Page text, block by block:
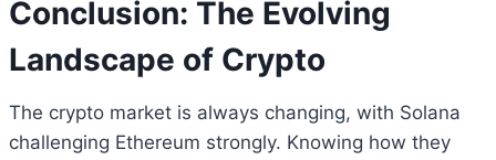
Conclusion: The Evolving
Landscape of Crypto
The crypto market is always changing, with Solana
challenging Ethereum strongly. Knowing how they